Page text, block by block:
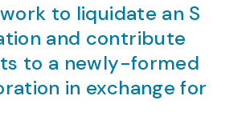
to liquidate an S
and contribute
to a newly-formed
in exchange for